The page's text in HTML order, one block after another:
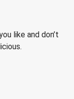
like and don’t